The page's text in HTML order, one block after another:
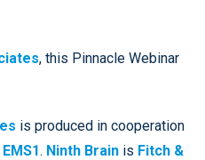
, this Pinnacle Webinar
is produced in cooperation
EMS1. Ninth Brain is Fitch &